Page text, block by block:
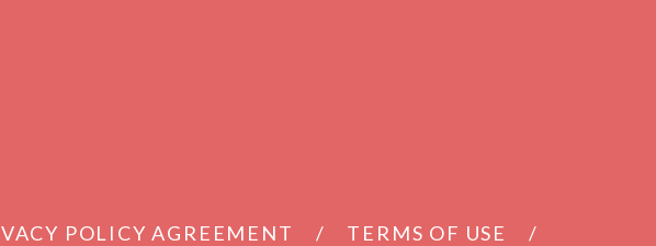
POLICY AGREEMENT TERMS OF USE